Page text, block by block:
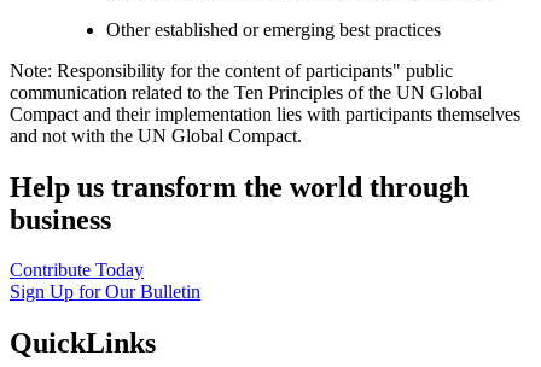
Other established or emerging best practices
Note: Responsibility for the content of participants" public
communication related to the Ten Principles of the UN Global
Compact and their implementation lies with participants themselves
and not with the UN Global Compact.
Help us transform the world through
business
Contribute Today
Sign Up for Our Bulletin
QuickLinks